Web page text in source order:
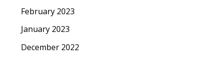
February 2023
January 2023
December 2022